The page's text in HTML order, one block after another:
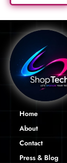
Home
About
Contact
Press & Blog